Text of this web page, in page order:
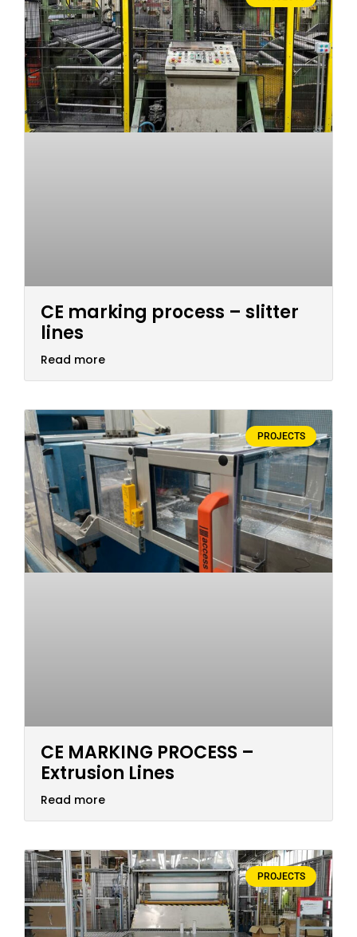
CE marking process – slitter
lines
Read more
PROJECTS
CE MARKING PROCESS –
Extrusion Lines
Read more
PROJECTS